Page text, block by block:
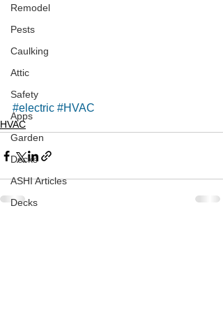
Remodel
Pests
Caulking
Attic
Safety
Apps
Garden
Decks
ASHI Articles
Decks
#electric #HVAC
HVAC